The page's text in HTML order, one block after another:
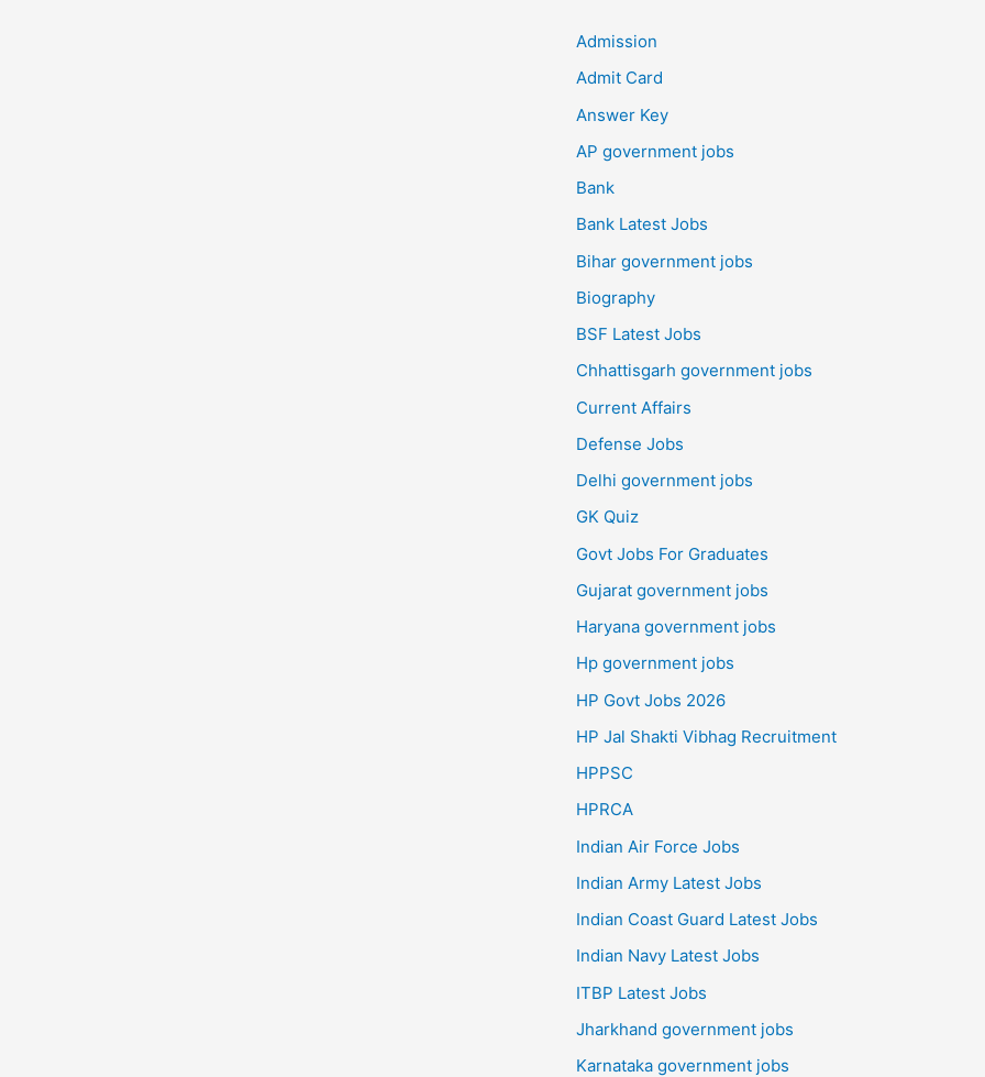
Admission
Admit Card
Answer Key
AP government jobs
Bank
Bank Latest Jobs
Bihar government jobs
Biography
BSF Latest Jobs
Chhattisgarh government jobs
Current Affairs
Defense Jobs
Delhi government jobs
GK Quiz
Govt Jobs For Graduates
Gujarat government jobs
Haryana government jobs
Hp government jobs
HP Govt Jobs 2026
HP Jal Shakti Vibhag Recruitment
HPPSC
HPRCA
Indian Air Force Jobs
Indian Army Latest Jobs
Indian Coast Guard Latest Jobs
Indian Navy Latest Jobs
ITBP Latest Jobs
Jharkhand government jobs
Karnataka government jobs